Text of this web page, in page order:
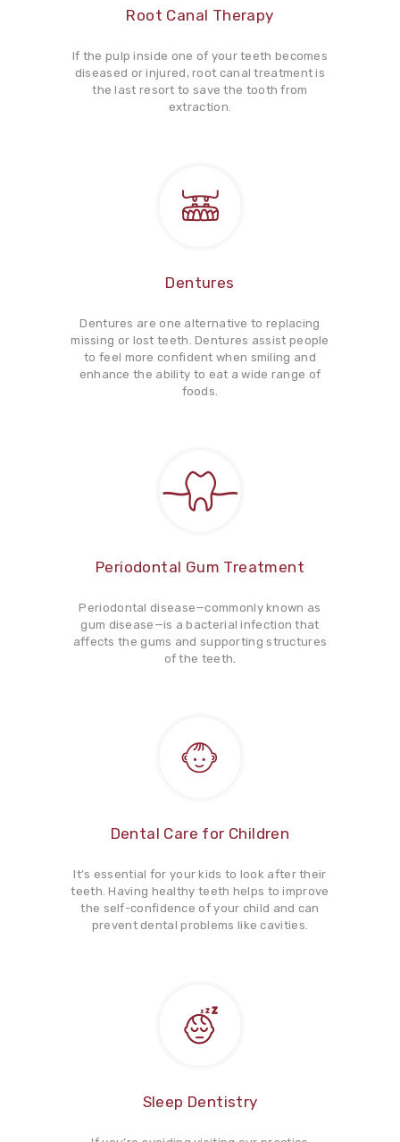
Root Canal Therapy
If the pulp inside one of your teeth becomes
diseased or injured, root canal treatment is
the last resort to save the tooth from
extraction.
Dentures
Dentures are one alternative to replacing
missing or lost teeth. Dentures assist people
to feel more confident when smiling and
enhance the ability to eat a wide range of
foods.
Periodontal Gum Treatment
Periodontal disease—commonly known as
gum disease—is a bacterial infection that
affects the gums and supporting structures
of the teeth.
Dental Care for Children
It’s essential for your kids to look after their
teeth. Having healthy teeth helps to improve
the self-confidence of your child and can
prevent dental problems like cavities.
Sleep Dentistry